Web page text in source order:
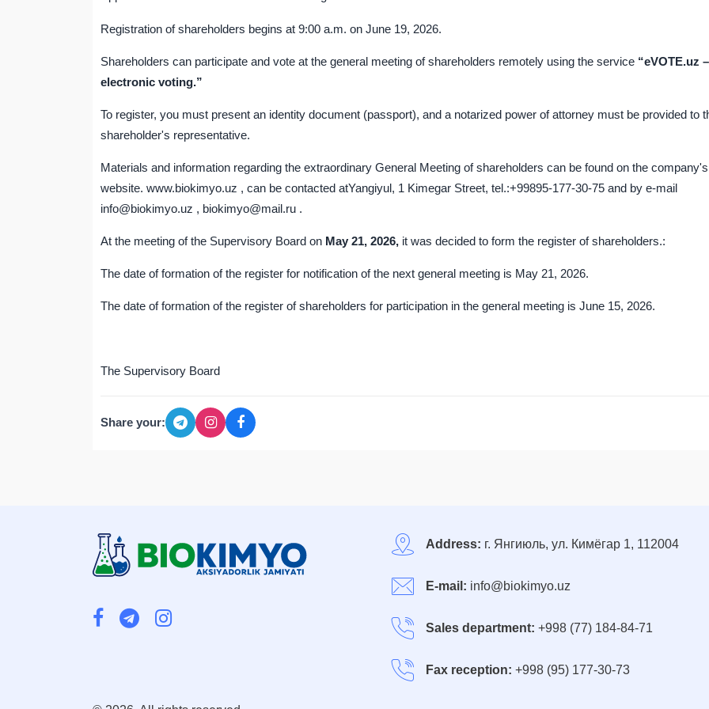
Registration of shareholders begins at 9:00 a.m. on June 19, 2026.
Shareholders can participate and vote at the general meeting of shareholders remotely using the service “eVOTE.uz –
electronic voting.”
To register, you must present an identity document (passport), and a notarized power of attorney must be provided to
shareholder's representative.
Materials and information regarding the extraordinary General Meeting of shareholders can be found on the company's
website. www.biokimyo.uz , can be contacted atYangiyul, 1 Kimegar Street, tel.:+99895-177-30-75 and by e-mail
info@biokimyo.uz , biokimyo@mail.ru .
At the meeting of the Supervisory Board on May 21, 2026, it was decided to form the register of shareholders.:
The date of formation of the register for notification of the next general meeting is May 21, 2026.
The date of formation of the register of shareholders for participation in the general meeting is June 15, 2026.
The Supervisory Board
Share your:
Address: г. Янгиюль, ул. Кимёгар 1, 112004
E-mail: info@biokimyo.uz
Sales department:+998 (77) 184-84-71
Fax reception:+998 (95) 177-30-73